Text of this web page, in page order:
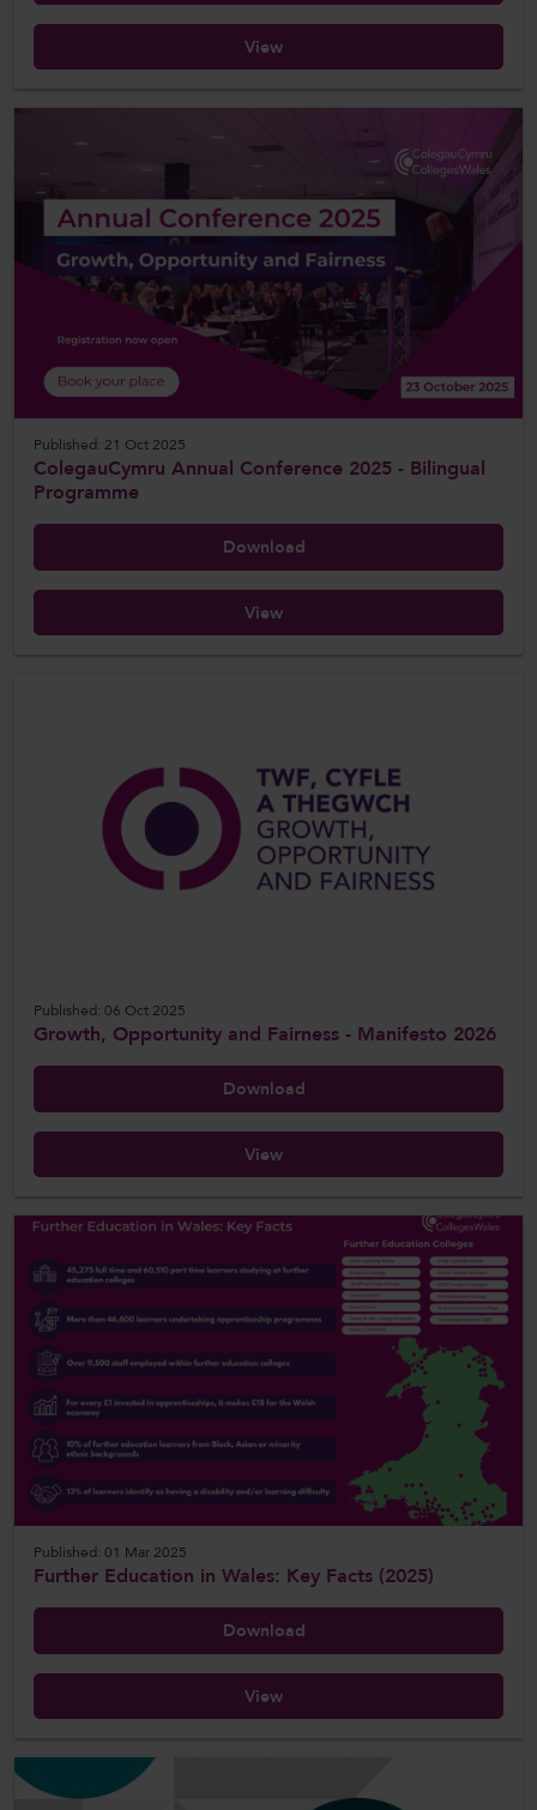
View
Published: 21 Oct 2025
ColegauCymru Annual Conference 2025 - Bilingual
Programme
Download
View
Published: 06 Oct 2025
Growth, Opportunity and Fairness - Manifesto 2026
Download
View
Published: 01 Mar 2025
Further Education in Wales: Key Facts (2025)
Download
View